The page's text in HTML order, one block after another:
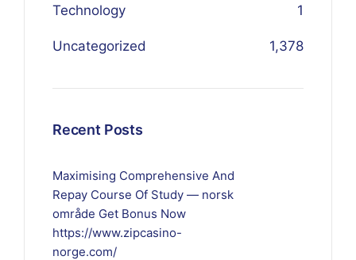
Technology 1
Uncategorized 1,378
Recent Posts
Maximising Comprehensive And
Repay Course Of Study — norsk
område Get Bonus Now
https://www.zipcasino-
norge.com/